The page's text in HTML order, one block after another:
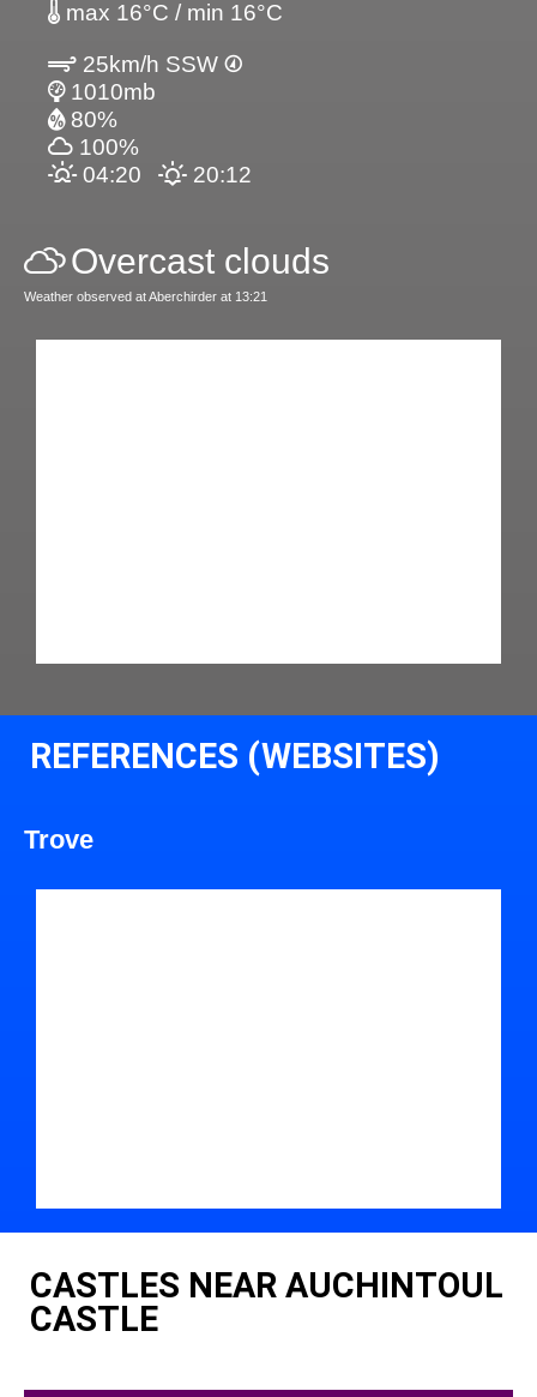
max 16°C / min 16°C
25km/h SSW
1010mb
80%
100%
04:20
20:12
Overcast clouds
Weather observed at Aberchirder at 13:21
REFERENCES (WEBSITES)
Trove
CASTLES NEAR AUCHINTOUL
CASTLE